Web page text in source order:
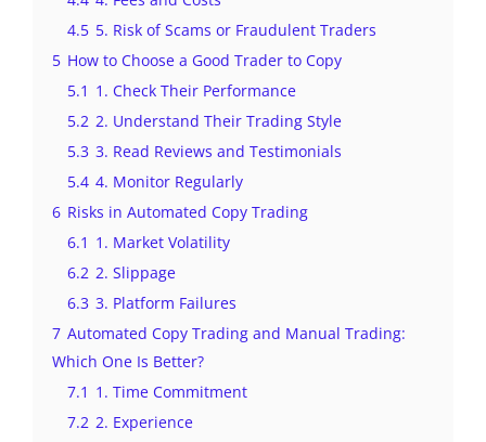
4.5 5. Risk of Scams or Fraudulent Traders
5 How to Choose a Good Trader to Copy
5.1 1. Check Their Performance
5.2 2. Understand Their Trading Style
5.3 3. Read Reviews and Testimonials
5.4 4. Monitor Regularly
6 Risks in Automated Copy Trading
6.1 1. Market Volatility
6.2 2. Slippage
6.3 3. Platform Failures
7 Automated Copy Trading and Manual Trading:
Which One Is Better?
7.1 1. Time Commitment
7.2 2. Experience